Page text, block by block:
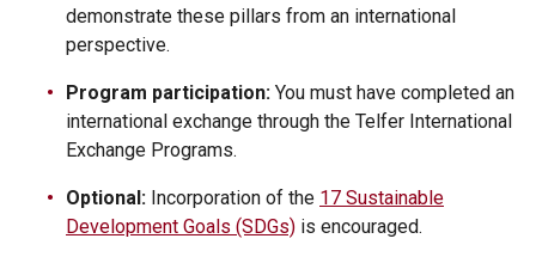
demonstrate these pillars from an international
perspective.
Program participation: You must have completed an
international exchange through the Telfer International
Exchange Programs.
Optional: Incorporation of the 17 Sustainable
Development Goals (SDGs) is encouraged.